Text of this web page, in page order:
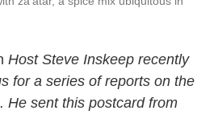
Host Steve Inskeep recently
for a series of reports on the
He sent this postcard from